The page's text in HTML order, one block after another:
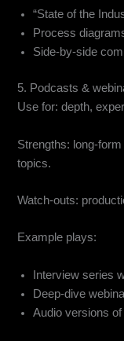
“State of the
Process
Side-by-side
5. Podcasts &
Use for: depth,
Strengths: long-
topics.
Watch-outs:
Example plays:
Interview series
Deep-dive
Audio versions